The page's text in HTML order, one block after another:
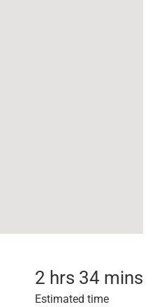
2 hrs 34 mins
Estimated time